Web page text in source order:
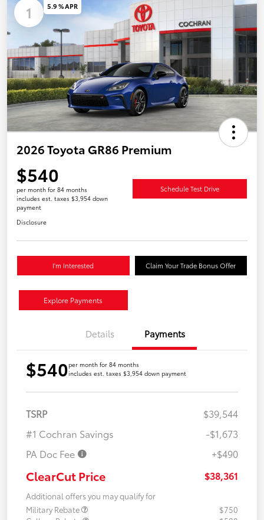
1 5.9 % APR
2026 Toyota GR86 Premium
$540
per month for 84 months
includes est. taxes $3,954 down
payment
Schedule Test Drive
Disclosure
I'm Interested Claim Your Trade Bonus Offer
Explore Payments
Details Payments
$540per month for 84 months
includes est. taxes $3,954 down payment
TSRP
$39,544
#1 Cochran Savings
-$1,673
PA Doc Fee
+$490
ClearCut Price $38,361
Additional offers you may qualify for
Military Rebate
$750